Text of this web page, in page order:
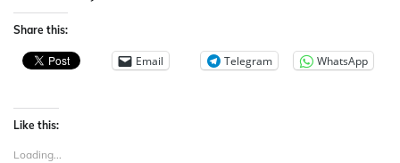
Share this:
Email Telegram WhatsApp
Like this:
Loading...